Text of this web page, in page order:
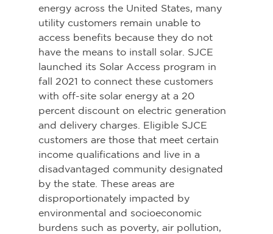
energy across the United States, many
utility customers remain unable to
access benefits because they do not
have the means to install solar. SJCE
launched its Solar Access program in
fall 2021 to connect these customers
with off-site solar energy at a 20
percent discount on electric generation
and delivery charges. Eligible SJCE
customers are those that meet certain
income qualifications and live in a
disadvantaged community designated
by the state. These areas are
disproportionately impacted by
environmental and socioeconomic
burdens such as poverty, air pollution,